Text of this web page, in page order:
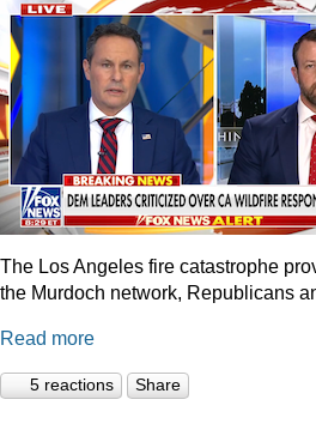
The Los Angeles fire catastrophe
the Murdoch network, Republicans
Read more
5 reactions Share